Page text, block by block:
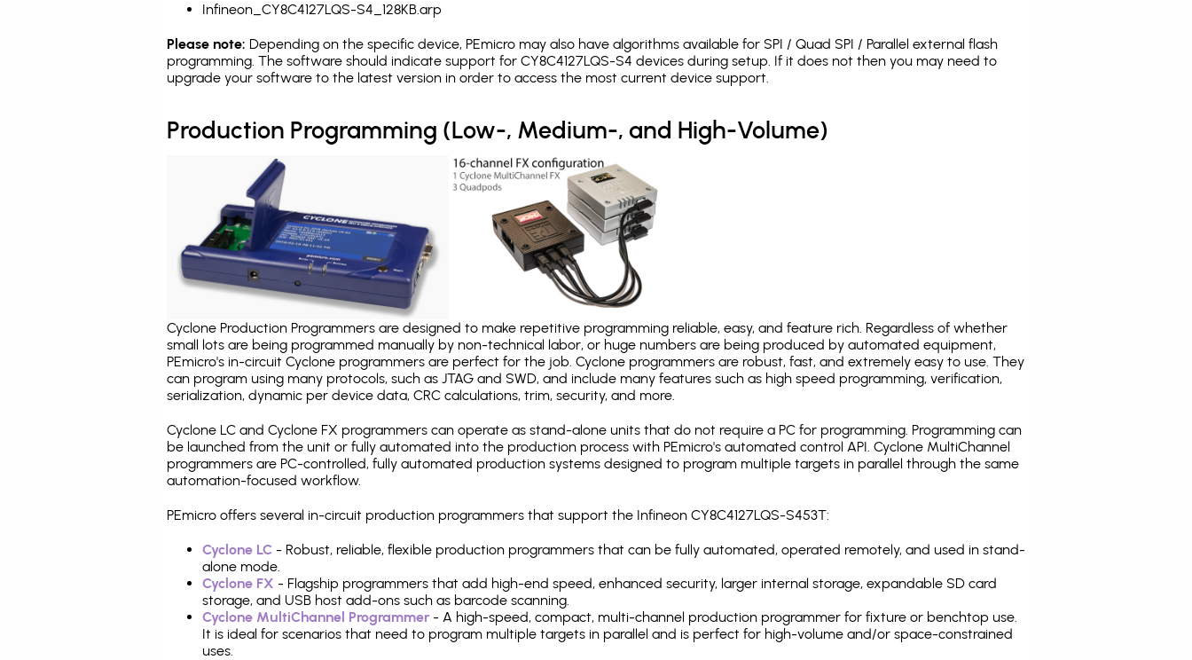
Infineon_CY8C4127LQS-S4_128KB.arp
Please note: Depending on the specific device, PEmicro may also have algorithms available for SPI / Quad SPI / Parallel external flash
programming. The software should indicate support for CY8C4127LQS-S4 devices during setup. If it does not then you may need to
upgrade your software to the latest version in order to access the most current device support.
Production Programming (Low-, Medium-, and High-Volume)
Cyclone Production Programmers are designed to make repetitive programming reliable, easy, and feature rich. Regardless of whether
small lots are being programmed manually by non-technical labor, or huge numbers are being produced by automated equipment,
PEmicro's in-circuit Cyclone programmers are perfect for the job. Cyclone programmers are robust, fast, and extremely easy to use. They
can program using many protocols, such as JTAG and SWD, and include many features such as high speed programming, verification,
serialization, dynamic per device data, CRC calculations, trim, security, and more.
Cyclone LC and Cyclone FX programmers can operate as stand-alone units that do not require a PC for programming. Programming can
be launched from the unit or fully automated into the production process with PEmicro's automated control API. Cyclone MultiChannel
programmers are PC-controlled, fully automated production systems designed to program multiple targets in parallel through the same
automation-focused workflow.
PEmicro offers several in-circuit production programmers that support the Infineon CY8C4127LQS-S453T:
Cyclone LC - Robust, reliable, flexible production programmers that can be fully automated, operated remotely, and used in stand-
alone mode.
Cyclone FX - Flagship programmers that add high-end speed, enhanced security, larger internal storage, expandable SD card
storage, and USB host add-ons such as barcode scanning.
Cyclone MultiChannel Programmer - A high-speed, compact, multi-channel production programmer for fixture or benchtop use.
It is ideal for scenarios that need to program multiple targets in parallel and is perfect for high-volume and/or space-constrained
uses.